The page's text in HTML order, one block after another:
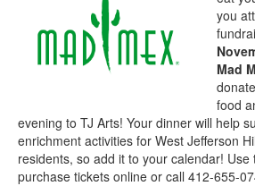
you
Mad
food
evening to TJ Arts! Your dinner will help
enrichment activities for West Jefferson
residents, so add it to your calendar! Use
purchase tickets online or call 412-655-